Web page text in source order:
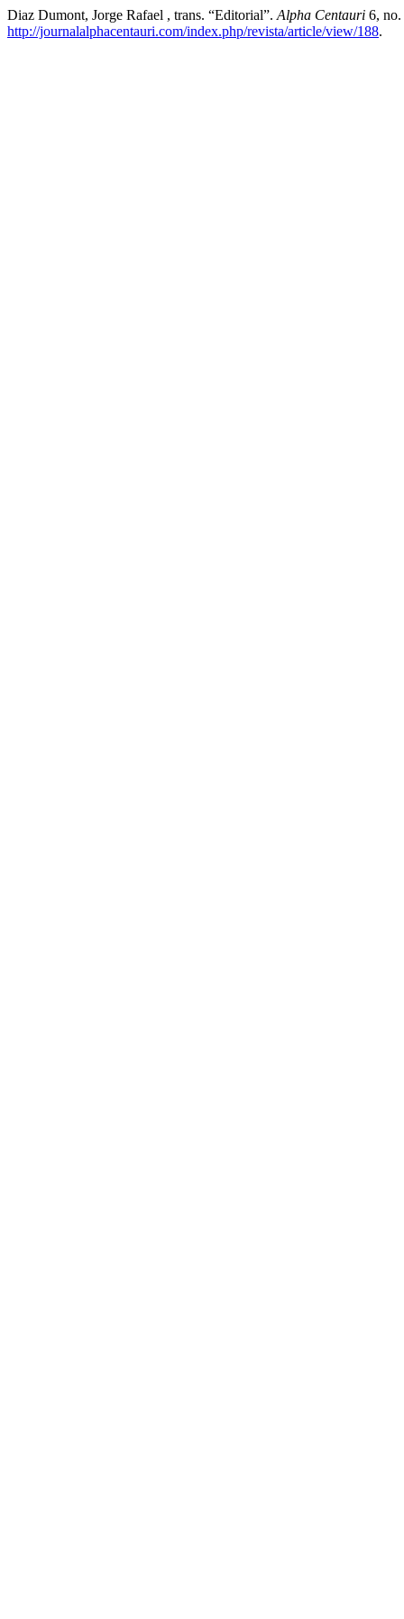
Diaz Dumont, Jorge Rafael , trans. “Editorial”. Alpha Centauri 6, no.
http://journalalphacentauri.com/index.php/revista/article/view/188.